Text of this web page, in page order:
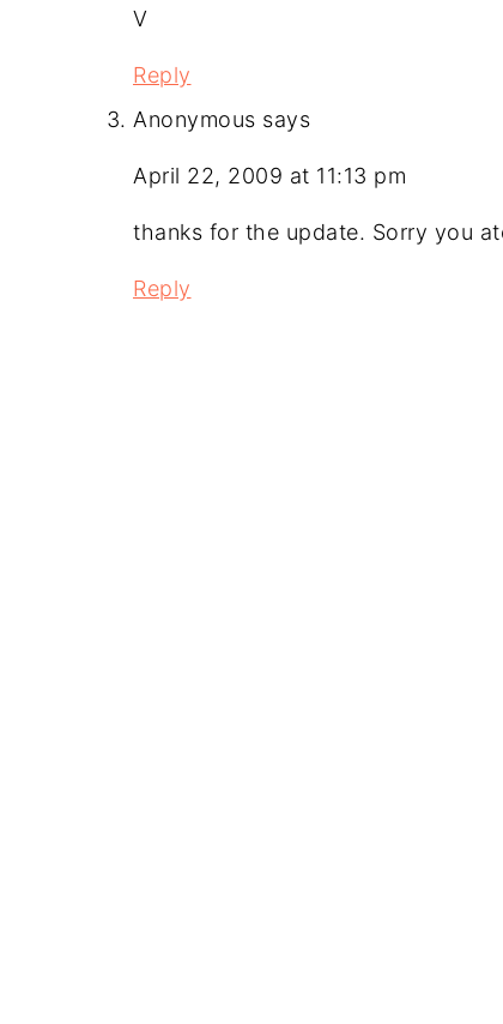
V
Reply
Anonymous says
April 22, 2009 at 11:13 pm
thanks for the update. Sorry you
Reply